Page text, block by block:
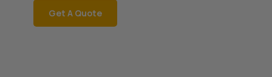
Get A Quote